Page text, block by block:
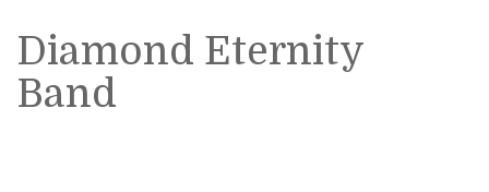
Diamond Eternity
Band